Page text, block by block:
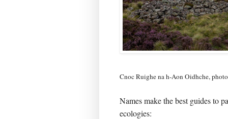
Cnoc Ruighe na h-Aon Oidhche,
Names make the best guides to
ecologies: